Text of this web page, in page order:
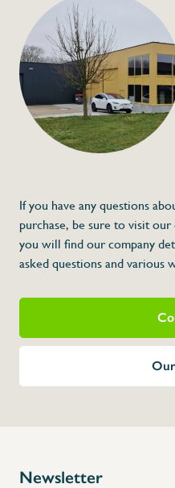
If you have any questions
purchase, be sure to visit
you will find our company
asked questions and various
Newsletter